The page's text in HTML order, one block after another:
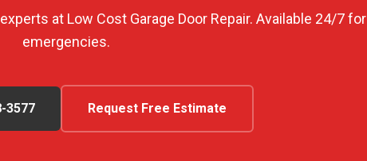
at Low Cost Garage Door Repair. Available 24/7 for
emergencies.
3577 Request Free Estimate